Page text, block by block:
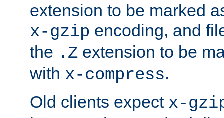
extension to be marked
x-gzip encoding, and
the .Z extension to be
with x-compress.
Old clients expect x-